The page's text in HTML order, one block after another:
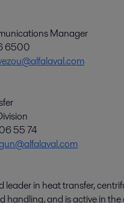
Manager
6500
55 74
leader in heat transfer,
handling, and is active in the